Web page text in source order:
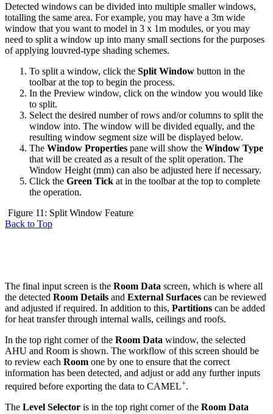
Detected windows can be divided into multiple smaller windows,
totalling the same area. For example, you may have a 3m wide
window that you want to model in 3 x 1m modules, or you may
need to split a window up into many small sections for the purposes
of applying louvred-type shading schemes.
To split a window, click the Split Window button in the
toolbar at the top to begin the process.
In the Preview window, click on the window you would like
to split.
Select the desired number of rows and/or columns to split the
window into. The window will be divided equally, and the
resulting window segment size will be displayed below.
The Window Properties pane will show the Window Type
that will be created as a result of the split operation. The
Window Height (mm) can also be adjusted here if necessary.
Click the Green Tick at in the toolbar at the top to complete
the operation.
Figure 11: Split Window Feature
Back to Top
The final input screen is the Room Data screen, which is where all
the detected Room Details and External Surfaces can be reviewed
and adjusted if required. In addition to this, Partitions can be added
for heat transfer through internal walls, ceilings and roofs.
In the top right corner of the Room Data window, the selected
AHU and Room is shown. The workflow of this screen should be
to review each Room one by one to ensure that the correct
information has been detected, and adjust or add any further inputs
required before exporting the data to CAMEL+.
The Level Selector is in the top right corner of the Room Data